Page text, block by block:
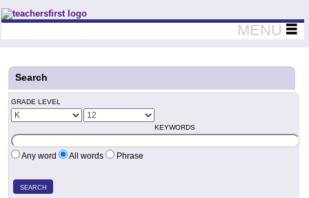
Teachers First - Thinking Teachers Teaching Thinkers
MENU
Search
GRADE LEVEL
KEYWORDS
Any word All words Phrase
SEARCH